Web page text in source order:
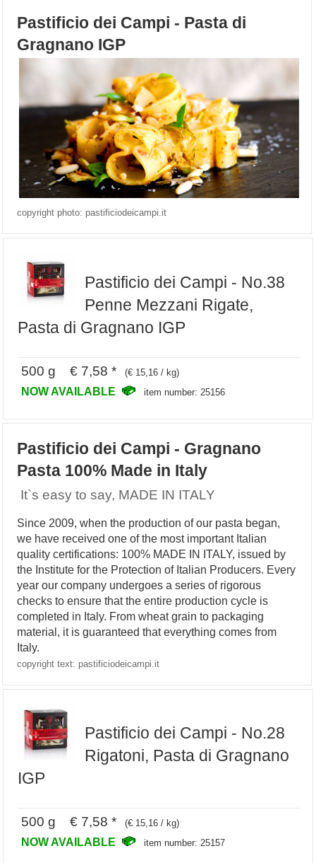
Pastificio dei Campi - Pasta di
Gragnano IGP
copyright photo: pastificiodeicampi.it
Pastificio dei Campi - No.38
Penne Mezzani Rigate,
Pasta di Gragnano IGP
500 g € 7,58 * (€ 15,16 / kg)
NOW AVAILABLE item number: 25156
Pastificio dei Campi - Gragnano
Pasta 100% Made in Italy
It`s easy to say, MADE IN ITALY
Since 2009, when the production of our pasta began,
we have received one of the most important Italian
quality certifications: 100% MADE IN ITALY, issued by
the Institute for the Protection of Italian Producers. Every
year our company undergoes a series of rigorous
checks to ensure that the entire production cycle is
completed in Italy. From wheat grain to packaging
material, it is guaranteed that everything comes from
Italy.
copyright text: pastificiodeicampi.it
Pastificio dei Campi - No.28
Rigatoni, Pasta di Gragnano
IGP
500 g € 7,58 * (€ 15,16 / kg)
NOW AVAILABLE item number: 25157